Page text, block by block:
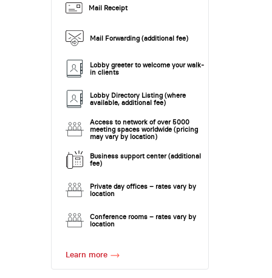
Mail Receipt
Mail Forwarding (additional fee)
Lobby greeter to welcome your walk-
in clients
Lobby Directory Listing (where
available, additional fee)
Access to network of over 5000
meeting spaces worldwide (pricing
may vary by location)
Business support center (additional
fee)
Private day offices – rates vary by
location
Conference rooms – rates vary by
location
Learn more